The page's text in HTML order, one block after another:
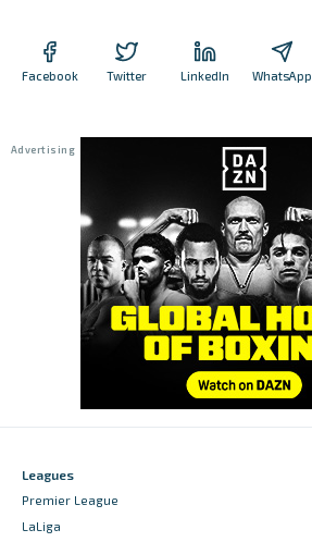
Facebook Twitter LinkedIn WhatsApp
Leagues
Premier League
LaLiga